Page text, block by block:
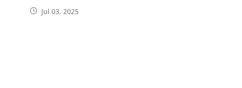
Jul 03, 2025